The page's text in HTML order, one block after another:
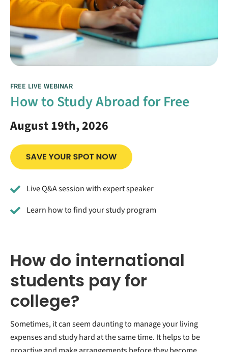
FREE LIVE WEBINAR
How to Study Abroad for Free
August 19th, 2026
Live Q&A session with expert speaker
Learn how to find your study program
How do international
students pay for
college?
Sometimes, it can seem daunting to manage your living
expenses and study hard at the same time. It helps to be